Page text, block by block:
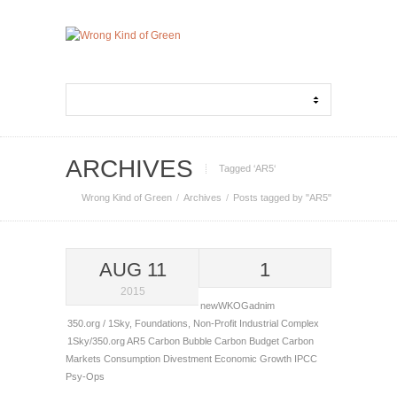
ARCHIVES Tagged ‘AR5‘
Wrong Kind of Green Archives Posts tagged by "AR5"
AUG 11
2015
1
newWKOGadnim
350.org / 1Sky, Foundations
Non-Profit Industrial Complex
1Sky/350.orgAR5 Carbon Bubble Carbon Budget Carbon
Markets Consumption Divestment Economic Growth IPCC
Psy-Ops